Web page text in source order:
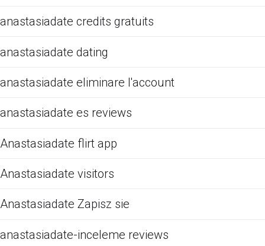
anastasiadate credits gratuits
anastasiadate dating
anastasiadate eliminare l'account
anastasiadate es reviews
Anastasiadate flirt app
Anastasiadate visitors
Anastasiadate Zapisz sie
anastasiadate-inceleme reviews